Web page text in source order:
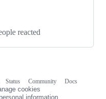
reacted
Status Community
Docs
cookies
information